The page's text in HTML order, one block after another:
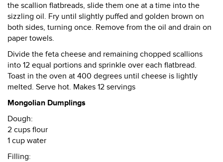
the scallion flatbreads, slide them one at a time into the
sizzling oil. Fry until slightly puffed and golden brown on
both sides, turning once. Remove from the oil and drain on
paper towels.
Divide the feta cheese and remaining chopped scallions
into 12 equal portions and sprinkle over each flatbread.
Toast in the oven at 400 degrees until cheese is lightly
melted. Serve hot. Makes 12 servings
Mongolian Dumplings
Dough:
2 cups flour
1 cup water
Filling: